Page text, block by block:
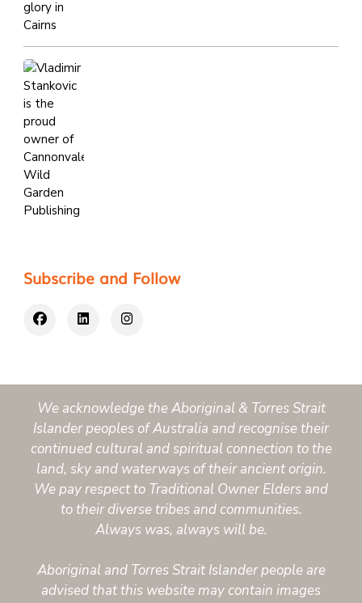
Subscribe and Follow
We acknowledge the Aboriginal & Torres Strait
Islander peoples of Australia and recognise their
continued cultural and spiritual connection to the
land, sky and waterways of their ancient origin.
We pay respect to Traditional Owner Elders and
to their diverse tribes and communities.
Always was, always will be.
Aboriginal and Torres Strait Islander people are
advised that this website may contain images